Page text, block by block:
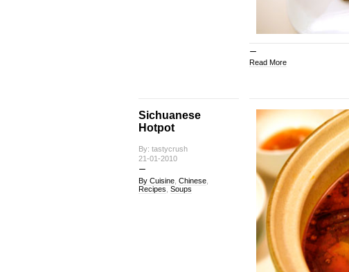
Read More
Sichuanese
Hotpot
By: tastycrush
21-01-2010
By Cuisine, Chinese,
Recipes Soups